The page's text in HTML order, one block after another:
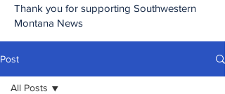
Thank you for supporting Southwestern
Montana News
Post
All Posts